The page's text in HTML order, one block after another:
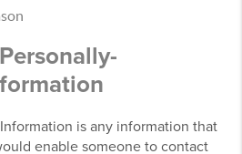
is any information that
enable someone to contact